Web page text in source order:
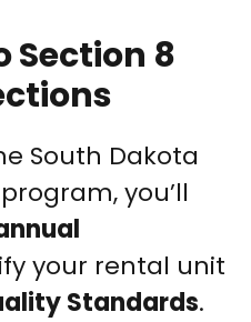
Section 8
South Dakota
you’ll
your rental unit
Standards.